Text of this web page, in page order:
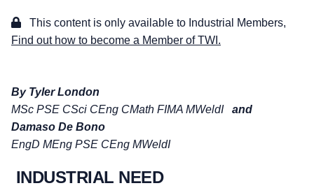
This content is only available to Industrial Members,
Find out how to become a Member of TWI.
By Tyler London
MSc PSE CSci CEng CMath FIMA MWeldI and
Damaso De Bono
EngD MEng PSE CEng MWeldI
INDUSTRIAL NEED